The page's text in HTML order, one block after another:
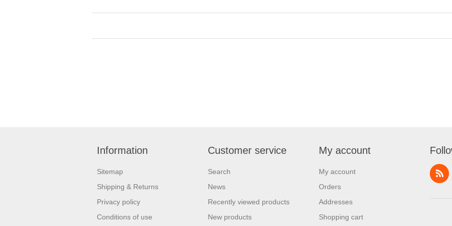
Information
Sitemap
Shipping & Returns
Privacy policy
Conditions of use
Customer service
Search
News
Recently viewed products
New products
My account
My account
Orders
Addresses
Shopping cart